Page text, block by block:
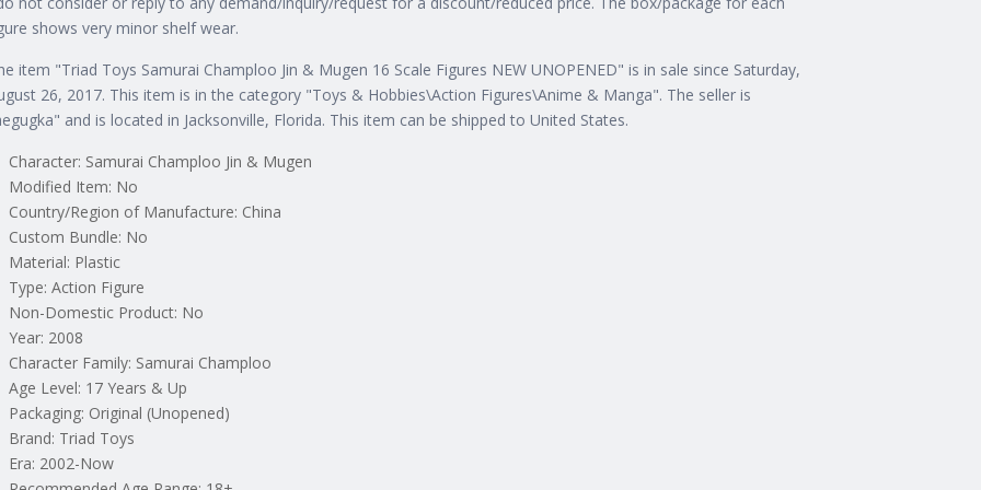
shows very minor shelf wear.
item "Triad Toys Samurai Champloo Jin & Mugen 16 Scale Figures NEW UNOPENED" is in sale since Saturday,
26, 2017. This item is in the category "Toys & Hobbies\Action Figures\Anime & Manga". The seller is
and is located in Jacksonville, Florida. This item can be shipped to United States.
Character: Samurai Champloo Jin & Mugen
Modified Item: No
Country/Region of Manufacture: China
Custom Bundle: No
Material: Plastic
Type: Action Figure
Non-Domestic Product: No
Year: 2008
Character Family: Samurai Champloo
Age Level: 17 Years & Up
Packaging: Original (Unopened)
Brand: Triad Toys
Era: 2002-Now